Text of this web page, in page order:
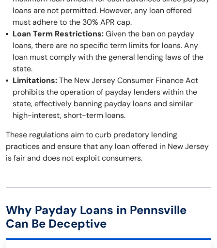
loans are not permitted. However, any loan offered
must adhere to the 30% APR cap.
Loan Term Restrictions:Given the ban on payday
loans, there are no specific term limits for loans. Any
loan must comply with the general lending laws of the
state.
Limitations:The New Jersey Consumer Finance Act
prohibits the operation of payday lenders within the
state, effectively banning payday loans and similar
high-interest, short-term loans.
These regulations aim to curb predatory lending
practices and ensure that any loan offered in New Jersey
is fair and does not exploit consumers.
Why Payday Loans in Pennsville
Can Be Deceptive